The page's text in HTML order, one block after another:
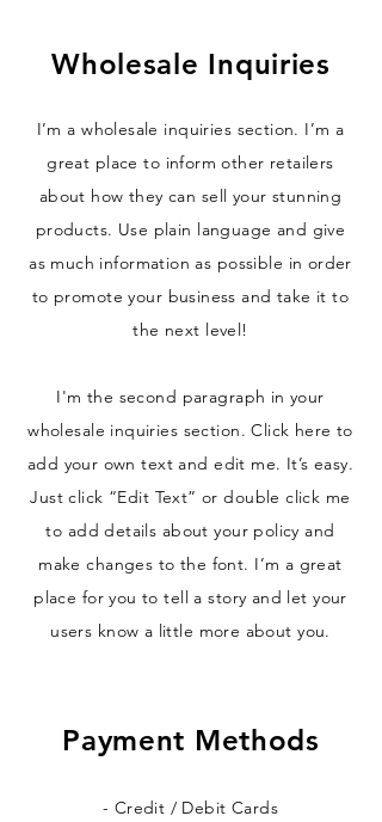
Wholesale Inquiries
I’m a wholesale inquiries section. I’m a
great place to inform other retailers
about how they can sell your stunning
products. Use plain language and give
as much information as possible in order
to promote your business and take it to
the next level!
I'm the second paragraph in your
wholesale inquiries section. Click here to
add your own text and edit me. It’s easy.
Just click “Edit Text” or double click me
to add details about your policy and
make changes to the font. I’m a great
place for you to tell a story and let your
users know a little more about you.
Payment Methods
- Credit / Debit Cards